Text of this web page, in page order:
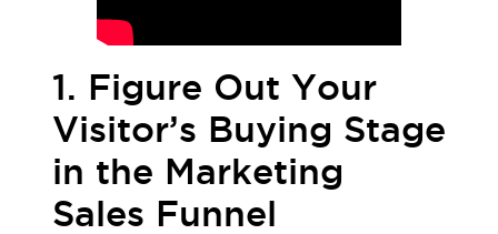
1. Figure Out Your
Visitor’s Buying Stage
in the Marketing
Sales Funnel